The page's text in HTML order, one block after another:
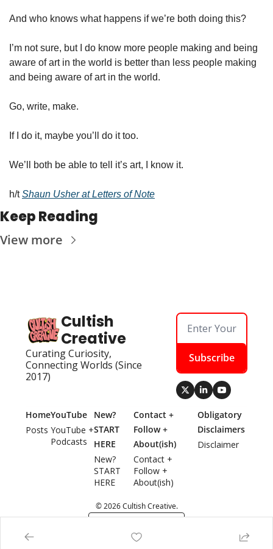
And who knows what happens if we’re both doing this?
I’m not sure, but I do know more people making and being
aware of art in the world is better than less people making
and being aware of art in the world.
Go, write, make.
If I do it, maybe you’ll do it too.
We’ll both be able to tell it’s art, I know it.
h/t Shaun Usher at Letters of Note
Keep Reading
View more
Cultish
Creative
Curating Curiosity,
Connecting Worlds (Since
2017)
Subscribe
Home
Posts
YouTube
YouTube +
Podcasts
New?
START
HERE
New?
START
HERE
Contact +
Follow +
About(ish)
Contact +
Follow +
About(ish)
Obligatory
Disclaimers
Disclaimer
© 2026 Cultish Creative.